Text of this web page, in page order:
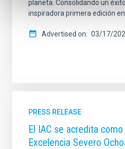
planeta. Consolidando un
inspiradora primera edición
Advertised on 03/17/
PRESS RELEASE
El IAC se acredita
Excelencia Severo